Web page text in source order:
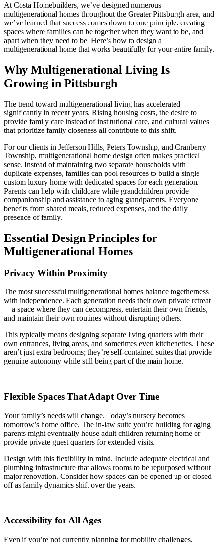
At Costa Homebuilders, we’ve designed numerous
multigenerational homes throughout the Greater Pittsburgh area, and
we’ve learned that success comes down to one principle: creating
spaces where families can be together when they want to be, and
apart when they need to be. Here’s how to design a
multigenerational home that works beautifully for your entire family.
Why Multigenerational Living Is
Growing in Pittsburgh
The trend toward multigenerational living has accelerated
significantly in recent years. Rising housing costs, the desire to
provide family care instead of institutional care, and cultural values
that prioritize family closeness all contribute to this shift.
For our clients in Jefferson Hills, Peters Township, and Cranberry
Township, multigenerational home design often makes practical
sense. Instead of maintaining two separate households with
duplicate expenses, families can pool resources to build a single
custom luxury home with dedicated spaces for each generation.
Parents can help with childcare while grandchildren provide
companionship and assistance to aging grandparents. Everyone
benefits from shared meals, reduced expenses, and the daily
presence of family.
Essential Design Principles for
Multigenerational Homes
Privacy Within Proximity
The most successful multigenerational homes balance togetherness
with independence. Each generation needs their own private retreat
—a space where they can decompress, entertain their own friends,
and maintain their own routines without disrupting others.
This typically means designing separate living quarters with their
own entrances, living areas, and sometimes even kitchenettes. These
aren’t just extra bedrooms; they’re self-contained suites that provide
genuine autonomy while still being part of the main home.
Flexible Spaces That Adapt Over Time
Your family’s needs will change. Today’s nursery becomes
tomorrow’s home office. The in-law suite you’re building for aging
parents might eventually house adult children returning home or
provide private guest quarters for extended visits.
Design with this flexibility in mind. Include adequate electrical and
plumbing infrastructure that allows rooms to be repurposed without
major renovation. Consider how spaces can be opened up or closed
off as family dynamics shift over the years.
Accessibility for All Ages
Even if you’re not currently planning for mobility challenges,